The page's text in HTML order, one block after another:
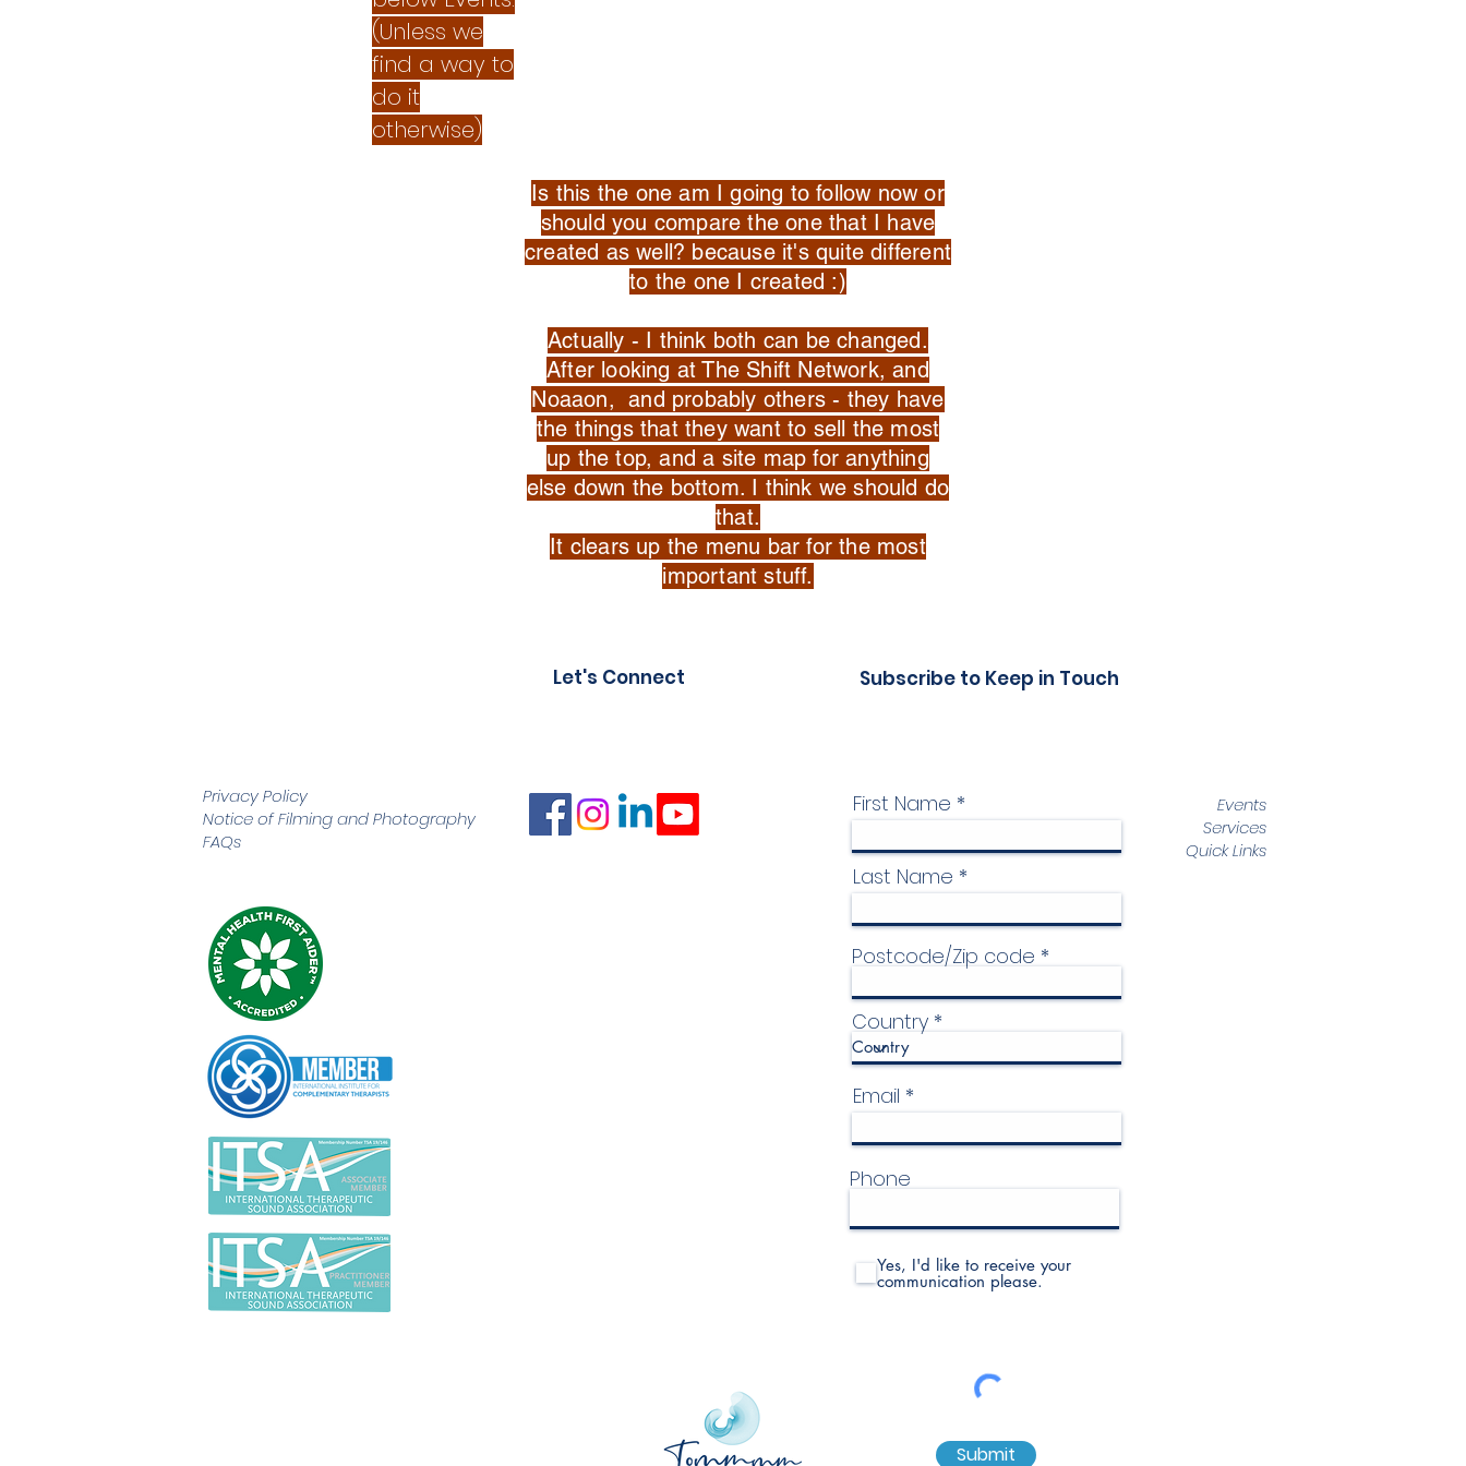
(Unless we
find a way to
do it
otherwise)
Is this the one am I going to follow now or
should you compare the one that I have
created as well? because it's quite different
to the one I created :)
Actually - I think both can be changed.
After looking at The Shift Network, and
Noaaon, and probably others - they have
the things that they want to sell the most
up the top, and a site map for anything
else down the bottom. I think we should do
that.
It clears up the menu bar for the most
important stuff.
Privacy Policy
Notice of Filming andPhotography
FAQs
Let's Connect Subscribe to Keep in Touch
Quick Links
First Name
Last Name
Postcode/Zip code
Country
Email
Phone
Yes, I'd like to receive your
communication please.
Submit
Events
Services